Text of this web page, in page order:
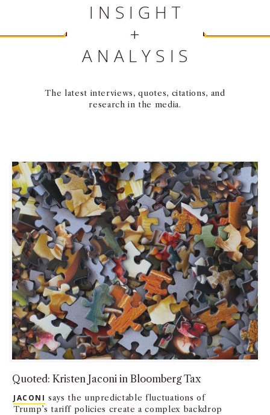
INSIGHT
+
ANALYSIS
The latest interviews, quotes, citations, and
research in the media.
Quoted: Kristen Jaconi in Bloomberg Tax
JACONI says the unpredictable fluctuations of
Trump’s tariff policies create a complex backdrop